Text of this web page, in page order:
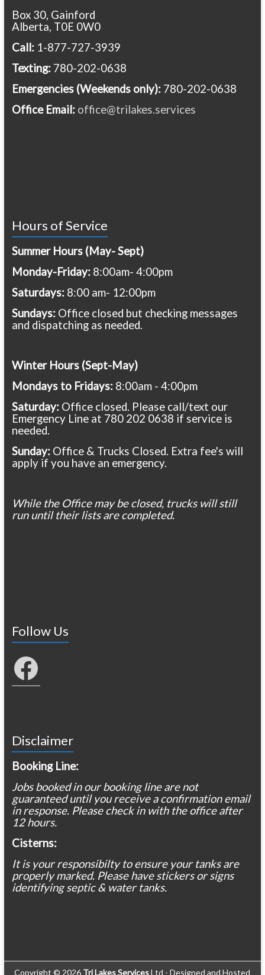
Box 30, Gainford
Alberta, T0E 0W0
Call: 1-877-727-3939
Texting: 780-202-0638
Emergencies (Weekends only):780-202-0638
Office Email: office@trilakes.services
Hours of Service
Summer Hours (May- Sept)
Monday-Friday:8:00am- 4:00pm
Saturdays: 8:00 am- 12:00pm
Sundays: Office closed but checking messages
and dispatching as needed.
Winter Hours (Sept-May)
Mondays to Fridays:8:00am - 4:00pm
Saturday: Office closed. Please call/text our
Emergency Line at 780 202 0638 if service is
needed.
Sunday: Office & Trucks Closed. Extra fee's will
apply if you have an emergency.
While the Office may be closed, trucks will still
run until their lists are completed.
Follow Us
Facebook
Disclaimer
Booking Line:
Jobs booked in our booking line are not
guaranteed until you receive a confirmation email
in response. Please check in with the office after
12 hours.
Cisterns:
It is your responsibilty to ensure your tanks are
properly marked. Please have stickers or signs
identifying septic & water tanks.
Copyright © 2026 Tri Lakes ServicesLtd - Designed and Hosted